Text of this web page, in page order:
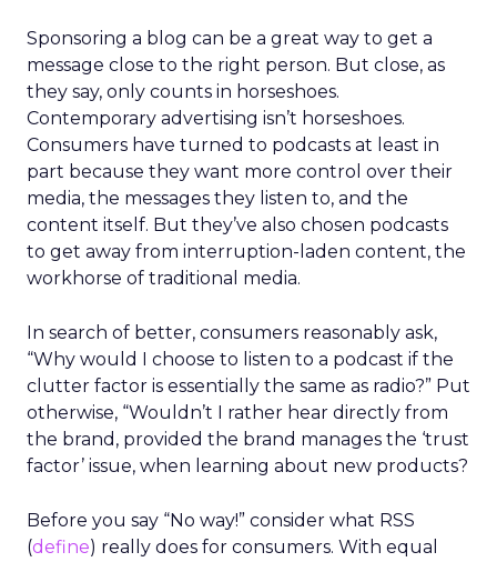
Sponsoring a blog can be a great way to get a
message close to the right person. But close, as
they say, only counts in horseshoes.
Contemporary advertising isn’t horseshoes.
Consumers have turned to podcasts at least in
part because they want more control over their
media, the messages they listen to, and the
content itself. But they’ve also chosen podcasts
to get away from interruption-laden content, the
workhorse of traditional media.
In search of better, consumers reasonably ask,
“Why would I choose to listen to a podcast if the
clutter factor is essentially the same as radio?” Put
otherwise, “Wouldn’t I rather hear directly from
the brand, provided the brand manages the ‘trust
factor’ issue, when learning about new products?
Before you say “No way!” consider what RSS
(define) really does for consumers. With equal